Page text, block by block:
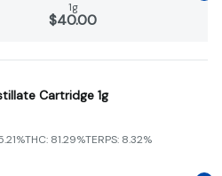
1g
$40.00
Cartridge 1g
THC: 81.29%TERPS: 8.32%